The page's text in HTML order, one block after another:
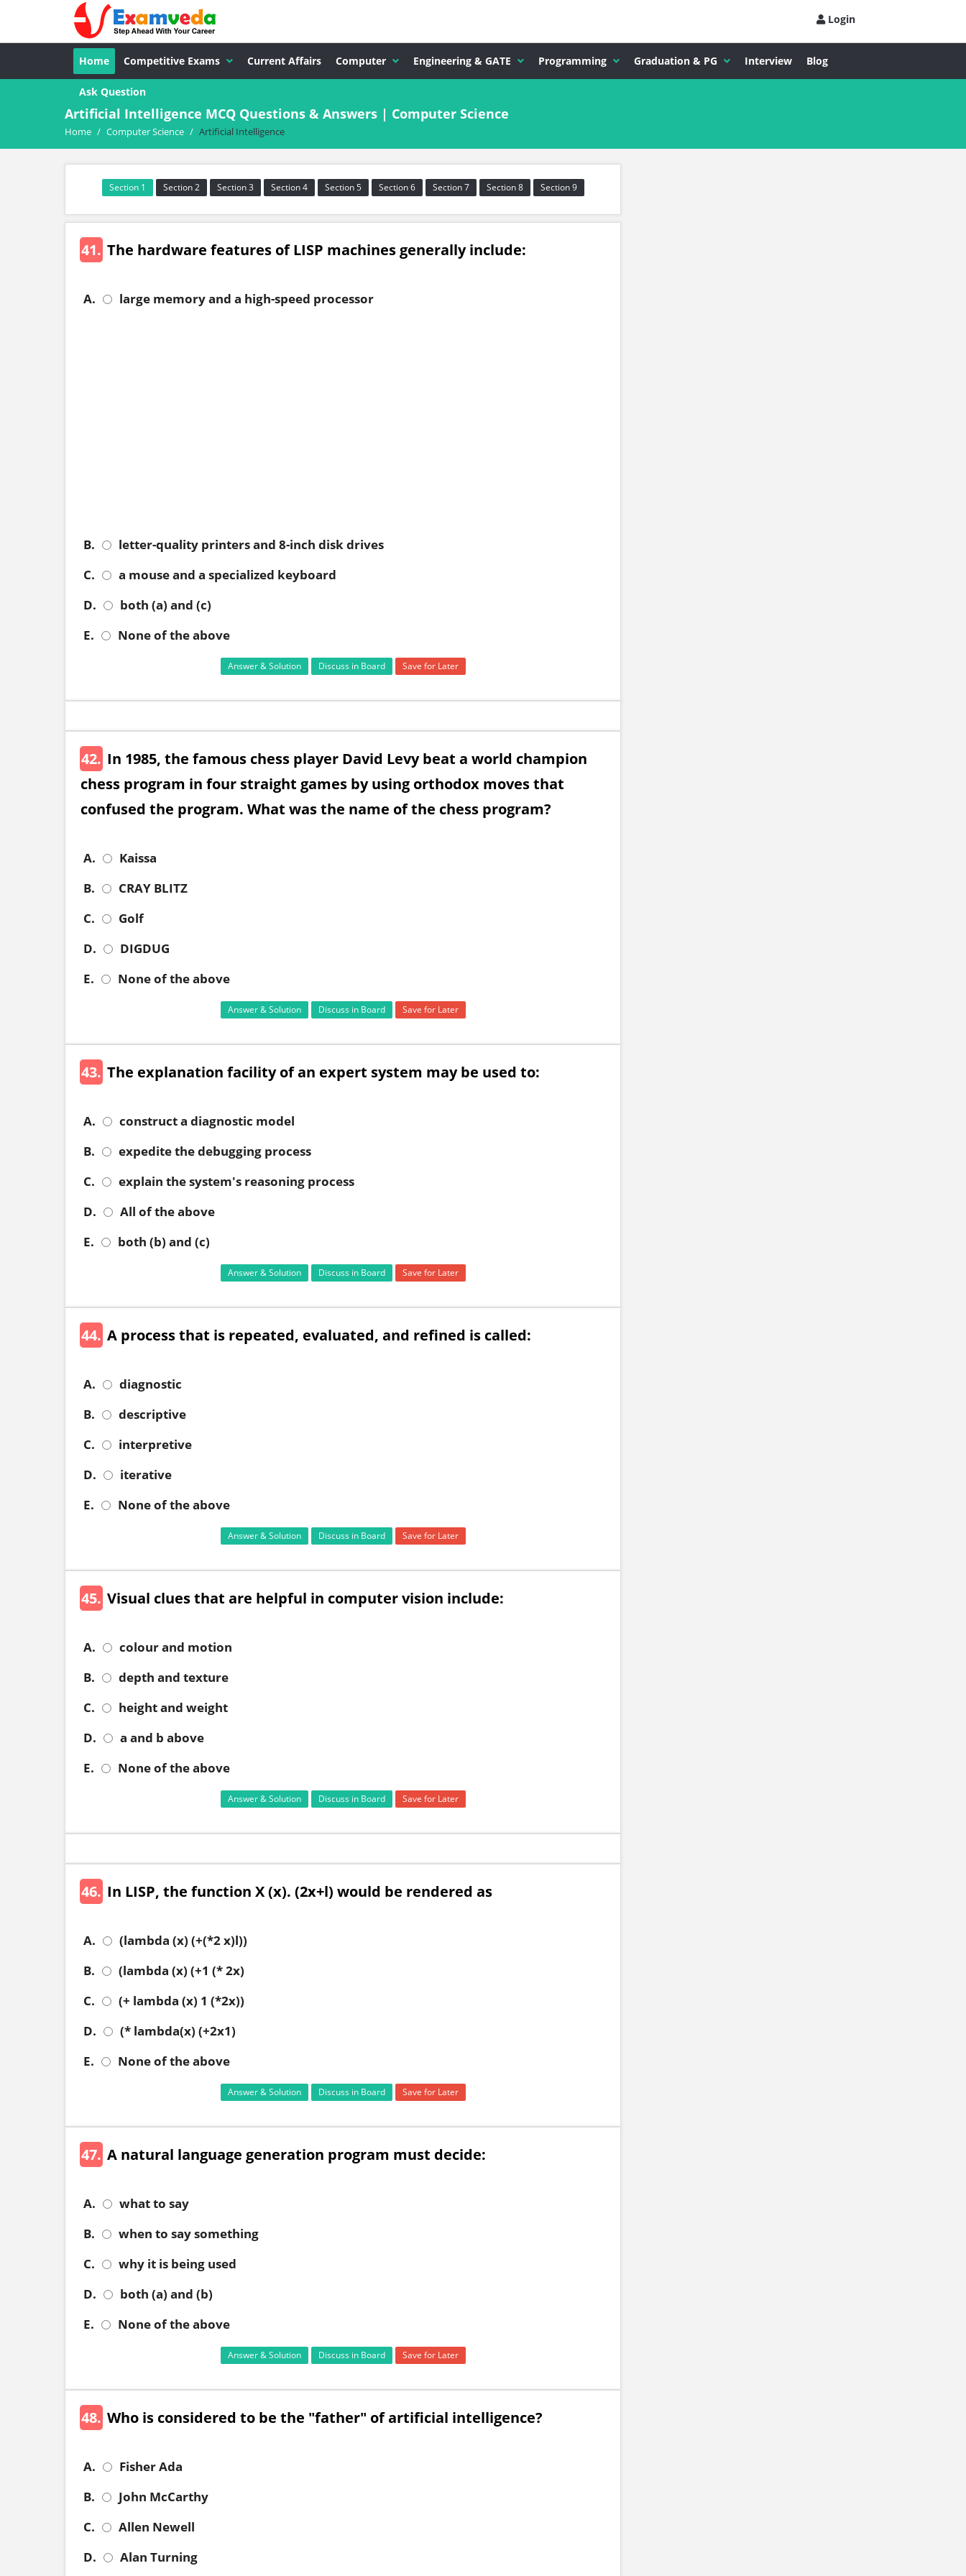
Login
Home Competitive Exams Current Affairs Computer Engineering & GATE Programming Graduation & PG Interview Blog
Ask Question
Artificial Intelligence MCQ Questions & Answers | Computer Science
Home / Computer Science / Artificial Intelligence
Section 1 Section 2 Section 3 Section 4 Section 5 Section 6 Section 7 Section 8 Section 9
41. The hardware features of LISP machines generally include:
A. large memory and a high-speed processor
B.
letter-quality printers and 8-inch disk drives
C.
a mouse and a specialized keyboard
D.
both (a) and (c)
E.
None of the above
Answer & Solution Discuss in Board Save for Later
42. In 1985, the famous chess player David Levy beat a world champion
chess program in four straight games by using orthodox moves that
confused the program. What was the name of the chess program?
A.
Kaissa
B.
CRAY BLITZ
C.
Golf
D.
DIGDUG
E.
None of the above
Answer & Solution Discuss in Board Save for Later
43. The explanation facility of an expert system may be used to:
A.
construct a diagnostic model
B.
expedite the debugging process
C.
explain the system's reasoning process
D.
All of the above
E.
both (b) and (c)
Answer & Solution Discuss in Board Save for Later
44. A process that is repeated, evaluated, and refined is called:
A.
diagnostic
B.
descriptive
C.
interpretive
D.
iterative
E.
None of the above
Answer & Solution Discuss in Board Save for Later
45. Visual clues that are helpful in computer vision include:
A.
colour and motion
B.
depth and texture
C.
height and weight
D.
a and b above
E.
None of the above
Answer & Solution Discuss in Board Save for Later
46. In LISP, the function X (x). (2x+l) would be rendered as
A.
(lambda (x) (+(*2 x)l))
B.
(lambda (x) (+1 (* 2x)
C.
(+ lambda (x) 1 (*2x))
D.
(* lambda(x) (+2x1)
E.
None of the above
Answer & Solution Discuss in Board Save for Later
47. A natural language generation program must decide:
A.
what to say
B.
when to say something
C.
why it is being used
D.
both (a) and (b)
E.
None of the above
Answer & Solution Discuss in Board Save for Later
48. Who is considered to be the "father" of artificial intelligence?
A.
Fisher Ada
B.
John McCarthy
C.
Allen Newell
D.
Alan Turning